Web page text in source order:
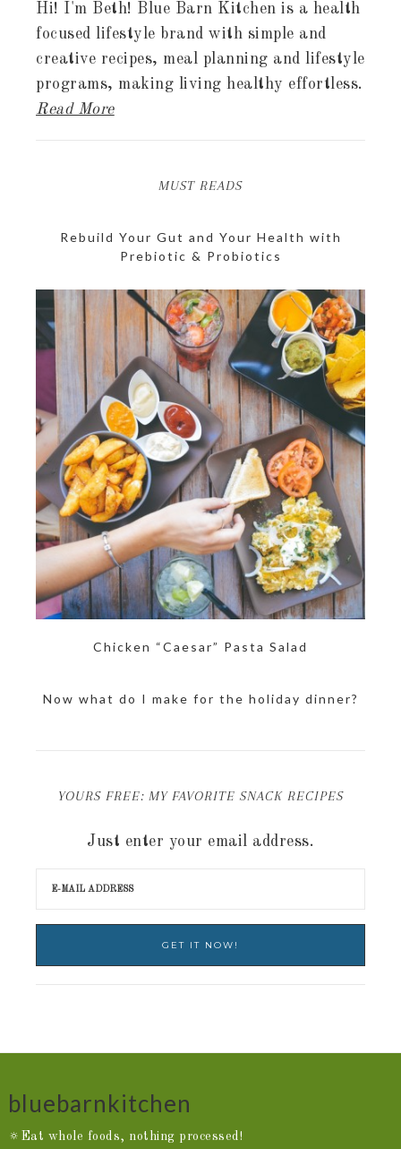
Hi! I'm Beth! Blue Barn Kitchen is a health
focused lifestyle brand with simple and
creative recipes, meal planning and lifestyle
programs, making living healthy effortless.
Read More
MUST READS
Rebuild Your Gut and Your Health with
Prebiotic & Probiotics
Chicken “Caesar” Pasta Salad
Now what do I make for the holiday dinner?
YOURS FREE: MY FAVORITE SNACK RECIPES
Just enter your email address.
bluebarnkitchen
🔅Eat whole foods, nothing processed!